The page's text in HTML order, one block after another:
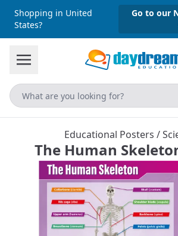
Shopping in United
States?
Go to our
Educational Posters /
The Human